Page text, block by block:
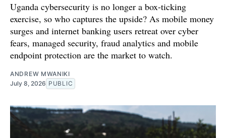
Uganda cybersecurity is no longer a box-ticking
exercise, so who captures the upside? As mobile money
surges and internet banking users retreat over cyber
fears, managed security, fraud analytics and mobile
endpoint protection are the market to watch.
ANDREW MWANIKI
July 8, 2026 PUBLIC